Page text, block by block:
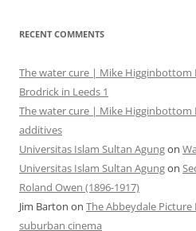
RECENT COMMENTS
The water cure | Mike Higginbottom
Brodrick in Leeds 1
The water cure | Mike Higginbottom
additives
Universitas Islam Sultan Agungon
Universitas Islam Sultan Agungon
Roland Owen (1896-1917)
Jim Barton on The Abbeydale Picture
suburban cinema